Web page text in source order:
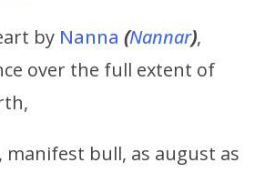
by Nanna (Nannar),
over the full extent of
bull, as august as